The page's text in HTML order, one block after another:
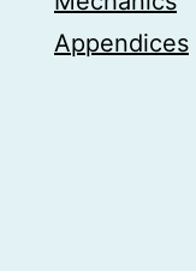
Appendices